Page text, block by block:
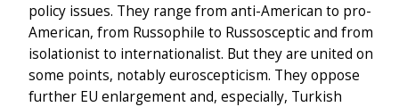
policy issues. They range from anti-American to pro-
American, from Russophile to Russosceptic and from
isolationist to internationalist. But they are united on
some points, notably euroscepticism. They oppose
further EU enlargement and, especially, Turkish